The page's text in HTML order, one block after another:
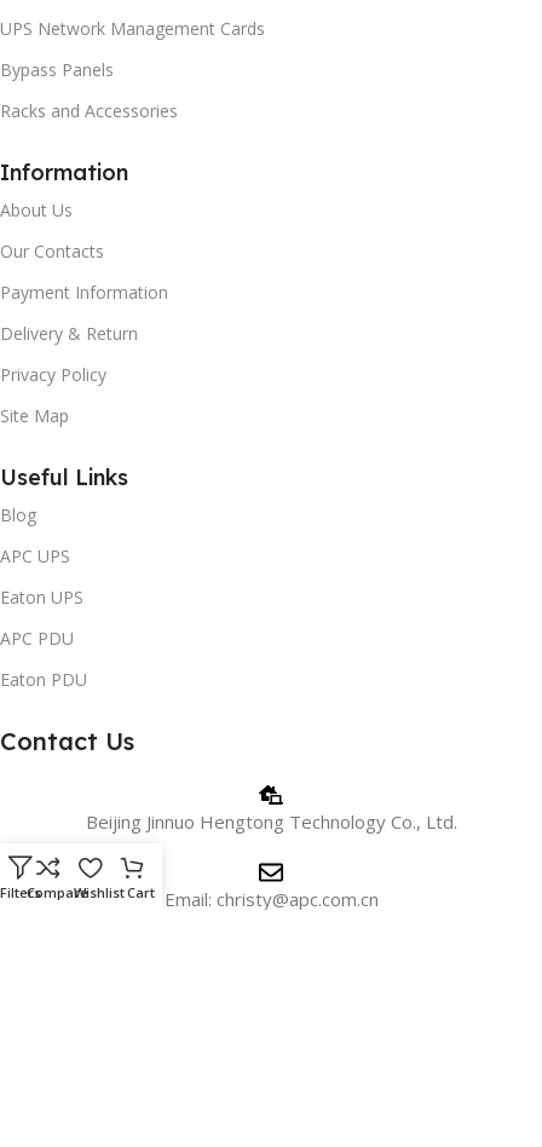
UPS Network Management Cards
Bypass Panels
Racks and Accessories
Information
About Us
Our Contacts
Payment Information
Delivery & Return
Privacy Policy
Site Map
Useful Links
Blog
APC UPS
Eaton UPS
APC PDU
Eaton PDU
Contact Us
Beijing Jinnuo Hengtong Technology Co., Ltd.
Email: christy@apc.com.cn
FiltersCompareWishlistCart